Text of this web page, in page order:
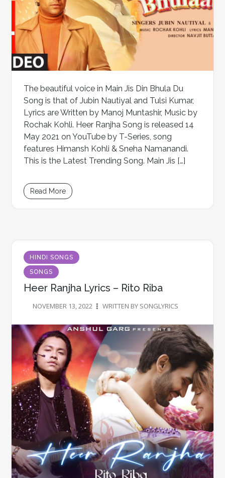
The beautiful voice in Main Jis Din Bhula Du
Song is that of Jubin Nautiyal and Tulsi Kumar,
Lyrics are Written by Manoj Muntashir, Music by
Rochak Kohli. Heer Ranjha Song is released 14
May 2021 on YouTube by T-Series, song
features Himansh Kohli & Sneha Namanandi.
This is the Latest Trending Song. Main Jis […]
Read More
HINDI SONGS
SONGS
Heer Ranjha Lyrics – Rito Riba
NOVEMBER 13, 2022 WRITTEN BY SONGLYRICS